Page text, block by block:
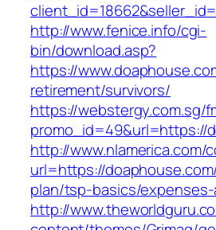
http://www.fenice.info/cgi-
bin/download.asp?
https://
retirement/survivors/
https://webstergy.com.sg/
promo_id=49&url=https://
http://
url=https://
plan/tsp-basics/
http://